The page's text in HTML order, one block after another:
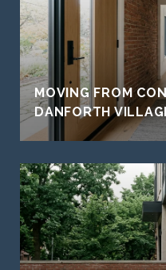
MOVING FROM
DANFORTH